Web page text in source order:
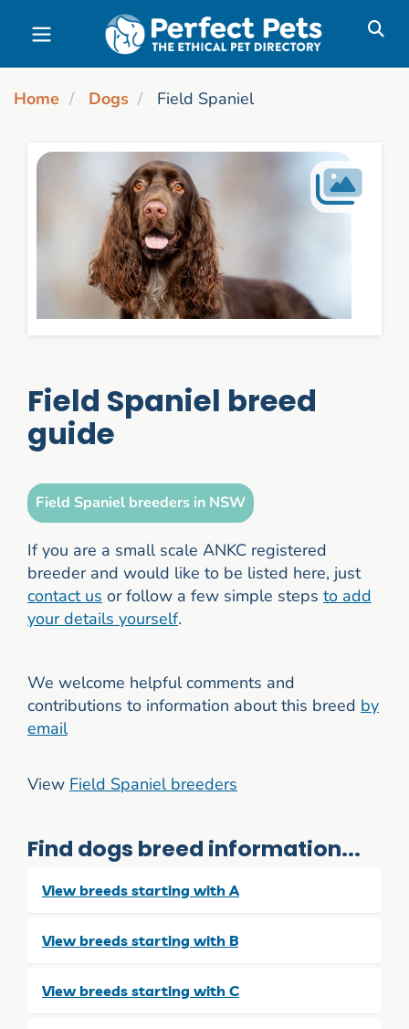
Skip to main content
Home Dogs Field Spaniel
Field Spaniel breed
guide
Field Spaniel breeders in NSW
If you are a small scale ANKC registered
breeder and would like to be listed here, just
contact us or follow a few simple steps to add
your details yourself.
We welcome helpful comments and
contributions to information about this breed by
email
View Field Spaniel breeders
Find dogs breed information...
View breeds starting with A
View breeds starting with B
View breeds starting with C